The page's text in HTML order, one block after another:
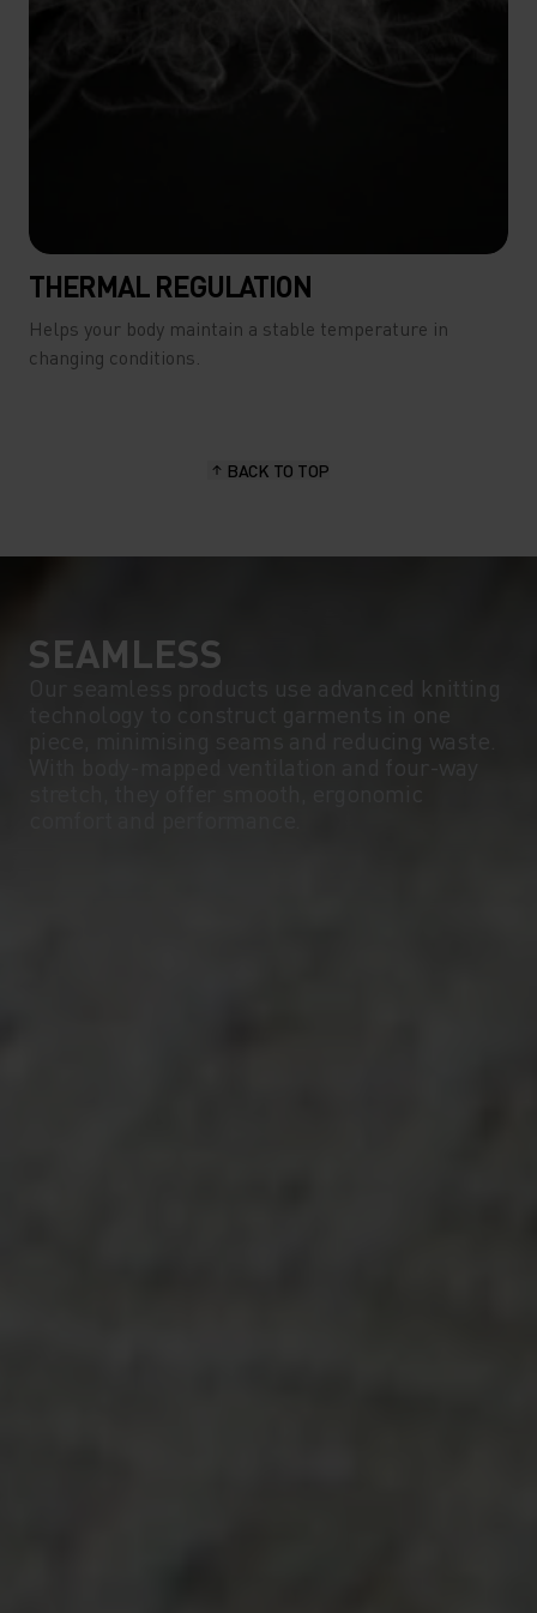
THERMAL REGULATION
Helps your body maintain a stable temperature in
changing conditions.
BACK TO TOP
SEAMLESS
Our seamless products use advanced knitting
technology to construct garments in one
piece, minimising seams and reducing waste.
With body-mapped ventilation and four-way